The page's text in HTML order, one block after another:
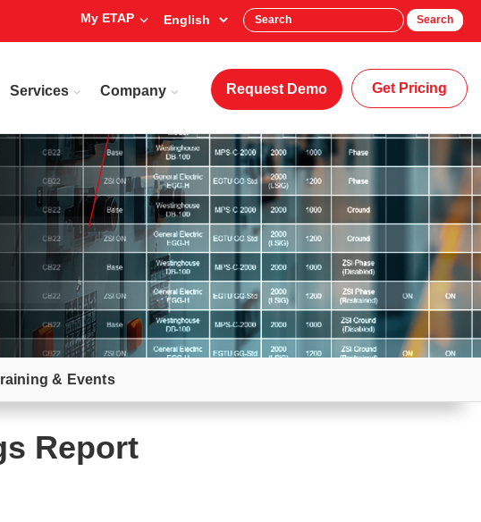
My ETAP Search
Services Company Request Demo Get Pricing
& Events
Report